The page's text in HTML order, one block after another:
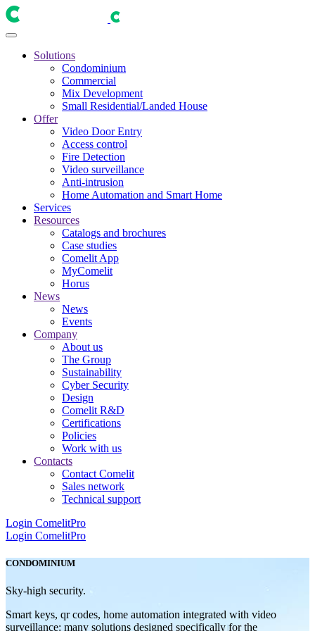
Solutions
Condominium
Commercial
Mix Development
Small Residential/Landed House
Offer
Video Door Entry
Access control
Fire Detection
Video surveillance
Anti-intrusion
Home Automation and Smart Home
Services
Resources
Catalogs and brochures
Case studies
Comelit App
MyComelit
Horus
News
News
Events
Company
About us
The Group
Sustainability
Cyber Security
Design
Comelit R&D
Certifications
Policies
Work with us
Contacts
Contact Comelit
Sales network
Technical support
Login ComelitPro
Login ComelitPro
CONDOMINIUM
Sky-high security.
Smart keys, qr codes, home automation integrated with video
surveillance: many solutions designed specifically for the